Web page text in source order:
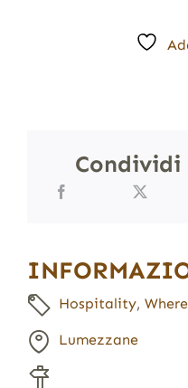
Condividi
Hospitality,
Lumezzane